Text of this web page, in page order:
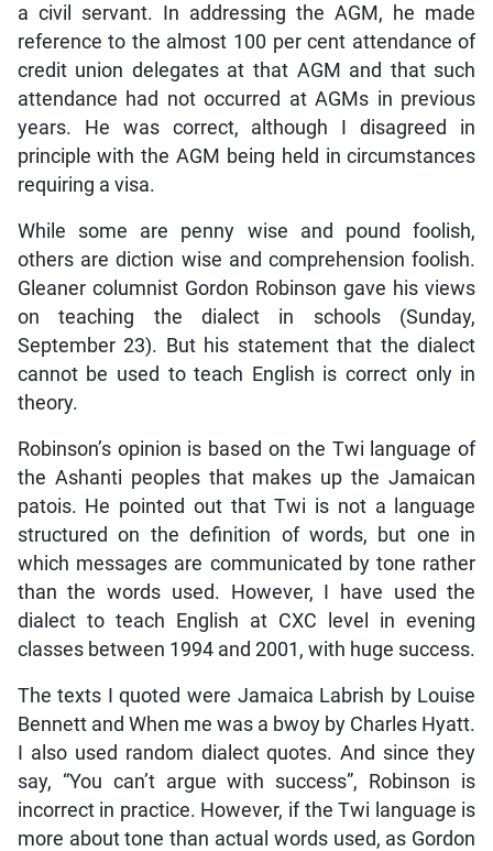
a civil servant. In addressing the AGM, he made
reference to the almost 100 per cent attendance of
credit union delegates at that AGM and that such
attendance had not occurred at AGMs in previous
years. He was correct, although I disagreed in
principle with the AGM being held in circumstances
requiring a visa.
While some are penny wise and pound foolish,
others are diction wise and comprehension foolish.
Gleaner columnist Gordon Robinson gave his views
on teaching the dialect in schools (Sunday,
September 23). But his statement that the dialect
cannot be used to teach English is correct only in
theory.
Robinson’s opinion is based on the Twi language of
the Ashanti peoples that makes up the Jamaican
patois. He pointed out that Twi is not a language
structured on the definition of words, but one in
which messages are communicated by tone rather
than the words used. However, I have used the
dialect to teach English at CXC level in evening
classes between 1994 and 2001, with huge success.
The texts I quoted were Jamaica Labrish by Louise
Bennett and When me was a bwoy by Charles Hyatt.
I also used random dialect quotes. And since they
say, “You can’t argue with success”, Robinson is
incorrect in practice. However, if the Twi language is
more about tone than actual words used, as Gordon